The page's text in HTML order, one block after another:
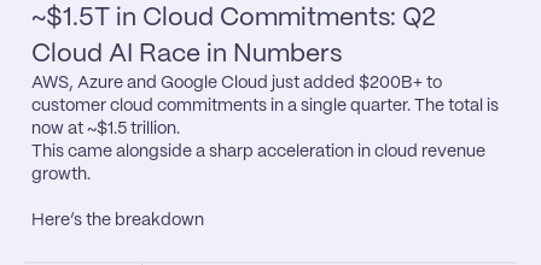
~$1.5T in Cloud Commitments: Q2
Cloud AI Race in Numbers
AWS, Azure and Google Cloud just added $200B+ to
customer cloud commitments in a single quarter. The total is
now at ~$1.5 trillion.
This came alongside a sharp acceleration in cloud revenue
growth.
Here’s the breakdown